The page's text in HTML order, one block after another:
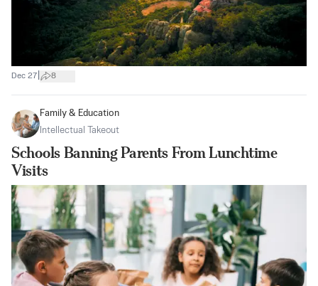
Dec 27 8
Family & Education
Intellectual Takeout
Schools Banning Parents From Lunchtime
Visits